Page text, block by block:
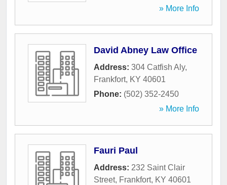
» More Info
David Abney Law Office
Address: 304 Catfish Aly,
Frankfort, KY 40601
Phone: (502) 352-2450
» More Info
Fauri Paul
Address: 232 Saint Clair
Street, Frankfort, KY 40601